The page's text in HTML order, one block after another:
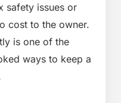
safety issues or
cost to the owner.
is one of the
ways to keep a